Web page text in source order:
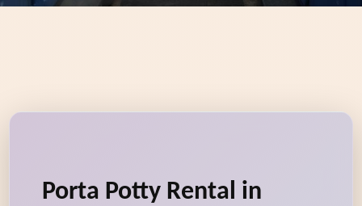
Porta Potty Rental in